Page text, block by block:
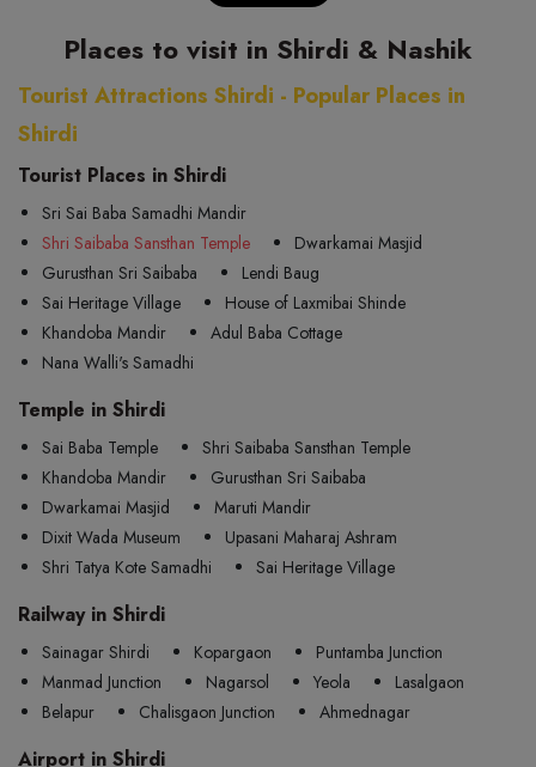
Places to visit in Shirdi & Nashik
Tourist Attractions Shirdi - Popular Places in
Shirdi
Tourist Places in Shirdi
Sri Sai Baba Samadhi Mandir
Shri Saibaba Sansthan Temple
Dwarkamai Masjid
Gurusthan Sri Saibaba
Lendi Baug
Sai Heritage Village
House of Laxmibai Shinde
Khandoba Mandir
Adul Baba Cottage
Nana Walli's Samadhi
Temple in Shirdi
Sai Baba Temple
Shri Saibaba Sansthan Temple
Khandoba Mandir
Gurusthan Sri Saibaba
Dwarkamai Masjid
Maruti Mandir
Dixit Wada Museum
Upasani Maharaj Ashram
Shri Tatya Kote Samadhi
Sai Heritage Village
Railway in Shirdi
Sainagar Shirdi Kopargaon
Puntamba Junction
Manmad Junction
Nagarsol Yeola
Lasalgaon
Belapur
Chalisgaon Junction Ahmednagar
Airport in Shirdi